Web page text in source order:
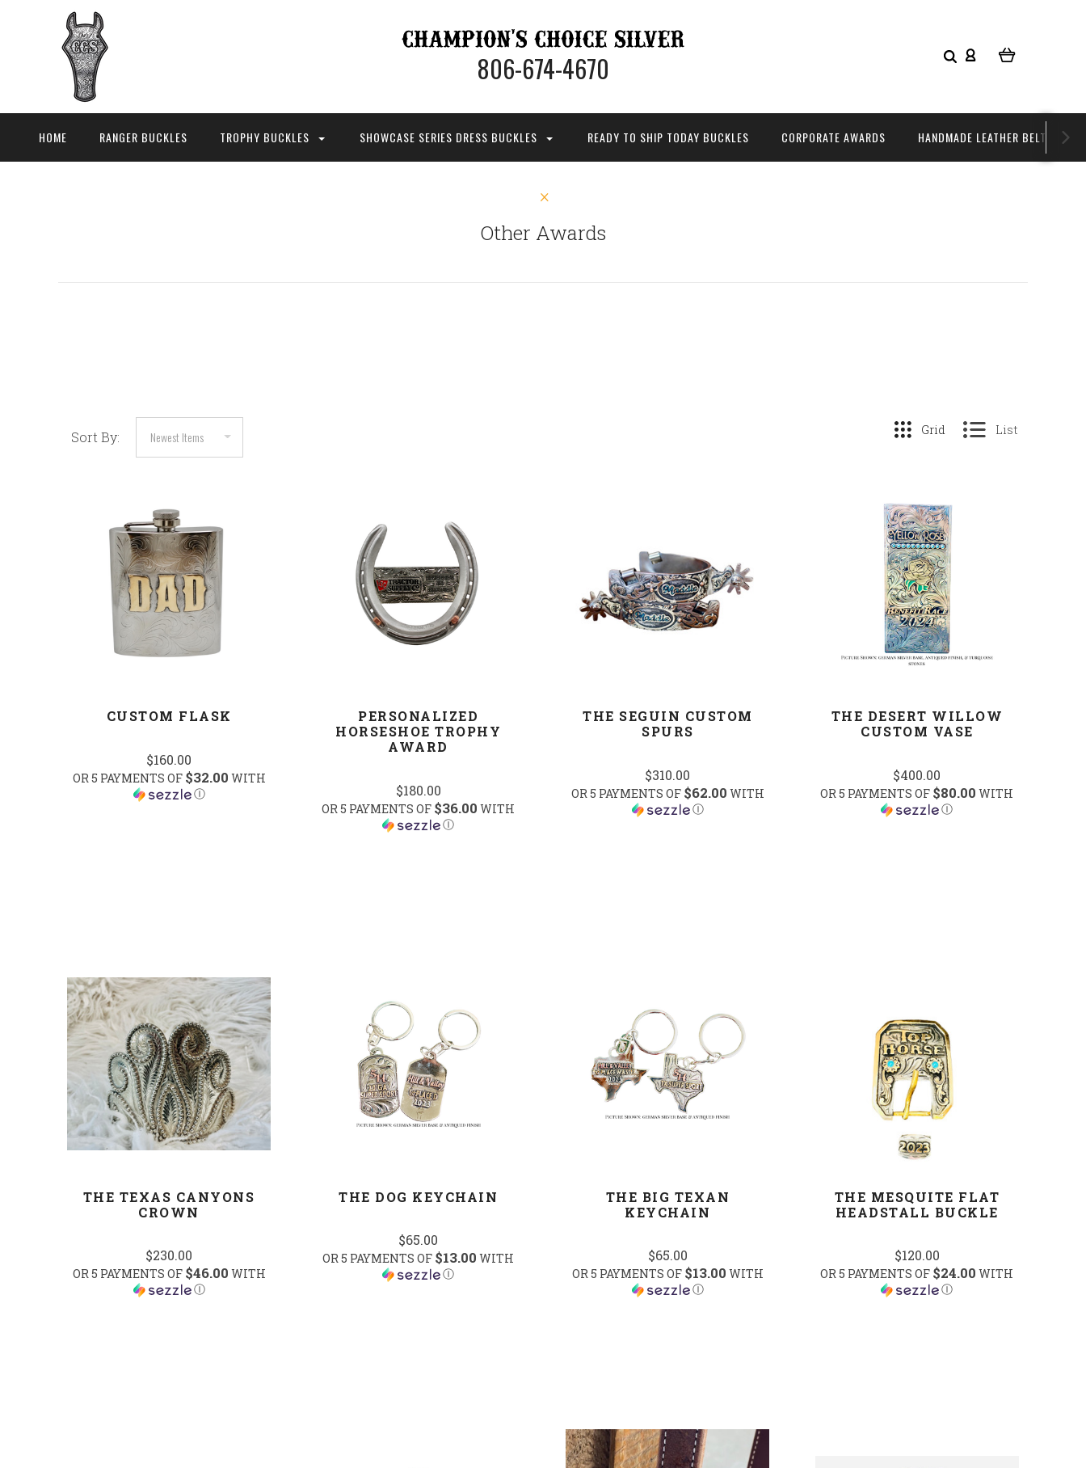
806-674-4670
HOME RANGER BUCKLES TROPHY BUCKLES SHOWCASE SERIES DRESS BUCKLES READY TO SHIP TODAY BUCKLES CORPORATE AWARDS HANDMADE LEATHER BELTS
Other Awards
Sort By: Grid List
COMPARE
CUSTOM FLASK
$160.00
OR 5 PAYMENTS OF $32.00 WITH
Ⓘ
COMPARE
PERSONALIZED
HORSESHOE TROPHY
AWARD
$180.00
OR 5 PAYMENTS OF $36.00 WITH
Ⓘ
COMPARE
THE SEGUIN CUSTOM
SPURS
$310.00
OR 5 PAYMENTS OF $62.00 WITH
Ⓘ
COMPARE
THE DESERT WILLOW
CUSTOM VASE
$400.00
OR 5 PAYMENTS OF $80.00 WITH
Ⓘ
COMPARE
THE TEXAS CANYONS
CROWN
$230.00
OR 5 PAYMENTS OF $46.00 WITH
Ⓘ
COMPARE
THE DOG KEYCHAIN
$65.00
OR 5 PAYMENTS OF $13.00 WITH
Ⓘ
COMPARE
THE BIG TEXAN
KEYCHAIN
$65.00
OR 5 PAYMENTS OF $13.00 WITH
Ⓘ
COMPARE
THE MESQUITE FLAT
HEADSTALL BUCKLE
$120.00
OR 5 PAYMENTS OF $24.00 WITH
Ⓘ